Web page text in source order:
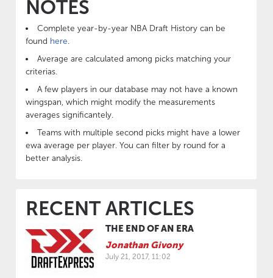
NOTES
Complete year-by-year NBA Draft History can be
found here.
Average are calculated among picks matching your
criterias.
A few players in our database may not have a known
wingspan, which might modify the measurements
averages significantely.
Teams with multiple second picks might have a lower
ewa average per player. You can filter by round for a
better analysis.
RECENT ARTICLES
THE END OF AN ERA
Jonathan Givony
July 21, 2017, 11:02